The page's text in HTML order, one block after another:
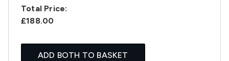
Total Price:
£188.00
ADD BOTH TO BASKET